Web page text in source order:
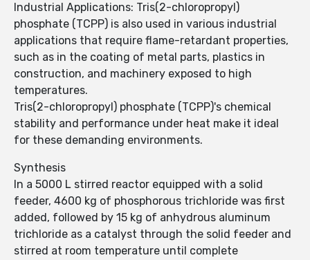
Industrial Applications: Tris(2-chloropropyl)
phosphate (TCPP) is also used in various industrial
applications that require flame-retardant properties,
such as in the coating of metal parts, plastics in
construction, and machinery exposed to high
temperatures.
Tris(2-chloropropyl) phosphate (TCPP)'s chemical
stability and performance under heat make it ideal
for these demanding environments.
Synthesis
In a 5000 L stirred reactor equipped with a solid
feeder, 4600 kg of phosphorous trichloride was first
added, followed by 15 kg of anhydrous aluminum
trichloride as a catalyst through the solid feeder and
stirred at room temperature until complete